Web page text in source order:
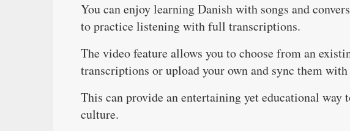
You can enjoy learning Danish with songs and
to practice listening with full transcriptions.
The video feature allows you to choose from an
transcriptions or upload your own and sync them
This can provide an entertaining yet educational
culture.